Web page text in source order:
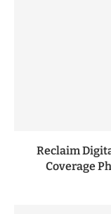
Reclaim
Coverage